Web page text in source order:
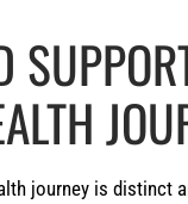
journey is distinct